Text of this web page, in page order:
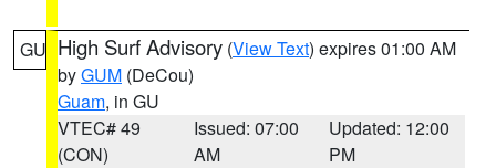
GU High Surf Advisory (View Text) expires 01:00 AM
byGUM (DeCou)
Guam, in GU
VTEC# 49
(CON)
Issued: 07:00
AM
Updated: 12:00
PM